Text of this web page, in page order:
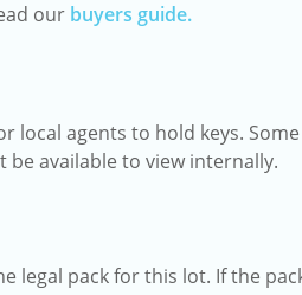
our buyers guide.
local agents to hold keys. Some
available to view internally.
legal pack for this lot. If the